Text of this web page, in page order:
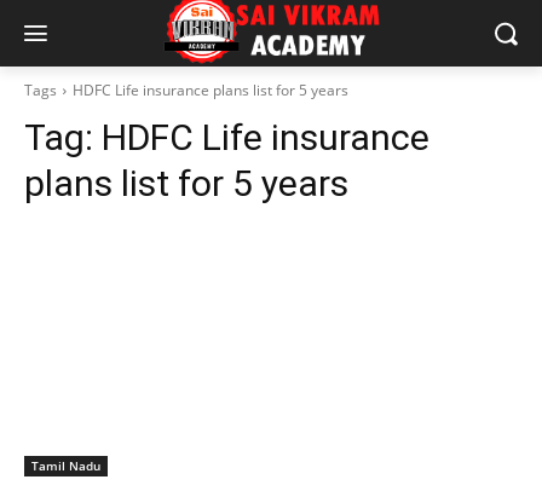
Tags HDFC Life insurance plans list for 5 years
Tag: HDFC Life insurance
plans list for 5 years
Tamil Nadu